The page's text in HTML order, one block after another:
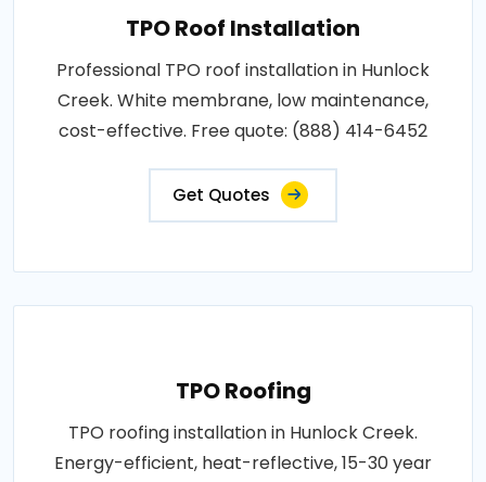
TPO Roof Installation
Professional TPO roof installation in Hunlock
Creek. White membrane, low maintenance,
cost-effective. Free quote: (888) 414-6452
Get Quotes
TPO Roofing
TPO roofing installation in Hunlock Creek.
Energy-efficient, heat-reflective, 15-30 year